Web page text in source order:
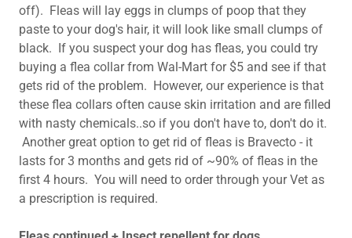
off). Fleas will lay eggs in clumps of poop that they
paste to your dog's hair, it will look like small clumps of
black. If you suspect your dog has fleas, you could try
buying a flea collar from Wal-Mart for $5 and see if that
gets rid of the problem. However, our experience is that
these flea collars often cause skin irritation and are filled
with nasty chemicals..so if you don't have to, don't do it.
Another great option to get rid of fleas is Bravecto - it
lasts for 3 months and gets rid of ~90% of fleas in the
first 4 hours. You will need to order through your Vet as
a prescription is required.